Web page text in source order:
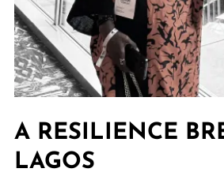
A RESILIENCE
LAGOS